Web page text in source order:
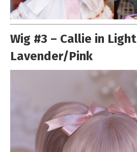
Wig #3 – Callie in Light
Lavender/Pink